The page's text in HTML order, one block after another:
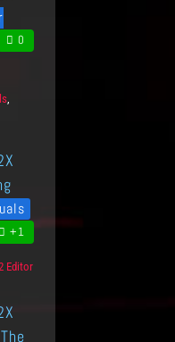
0
,
+1
Editor